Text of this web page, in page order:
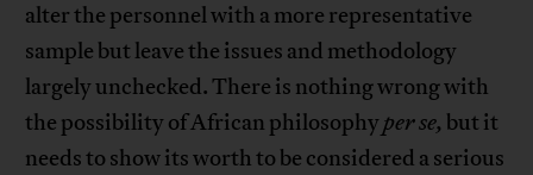
alter the personnel with a more representative
sample but leave the issues and methodology
largely unchecked. There is nothing wrong with
the possibility of African philosophyper se, but it
needs to show its worth to be considered a serious